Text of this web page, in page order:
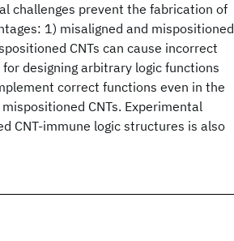
challenges prevent the fabrication of
1) misaligned and mispositioned
CNTs can cause incorrect
designing arbitrary logic functions
correct functions even in the
CNTs. Experimental
CNT-immune logic structures is also